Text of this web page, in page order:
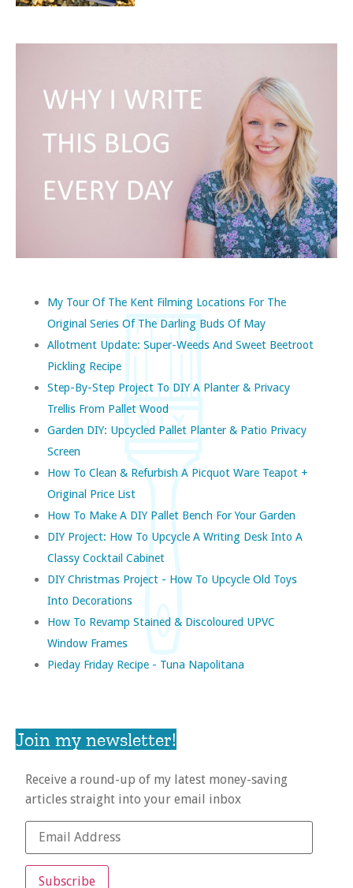
My Tour Of The Kent Filming Locations For The
Original Series Of The Darling Buds Of May
Allotment Update: Super-Weeds And Sweet Beetroot
Pickling Recipe
Step-By-Step Project To DIY A Planter & Privacy
Trellis From Pallet Wood
Garden DIY: Upcycled Pallet Planter & Patio Privacy
Screen
How To Clean & Refurbish A Picquot Ware Teapot +
Original Price List
How To Make A DIY Pallet Bench For Your Garden
DIY Project: How To Upcycle A Writing Desk Into A
Classy Cocktail Cabinet
DIY Christmas Project - How To Upcycle Old Toys
Into Decorations
How To Revamp Stained & Discoloured UPVC
Window Frames
Pieday Friday Recipe - Tuna Napolitana
Join my newsletter!
Receive a round-up of my latest money-saving
articles straight into your email inbox
Subscribe